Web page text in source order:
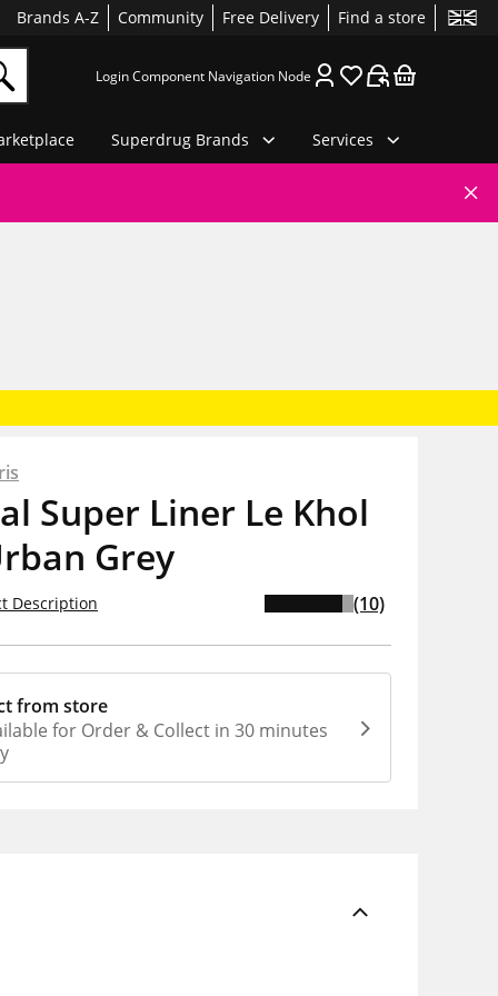
Brands A-Z Community Free Delivery Find a store
Login Component Navigation Node
Superdrug Brands Services
Super Liner Le Khol
Grey
Description (10)
from store
for Order & Collect in 30 minutes